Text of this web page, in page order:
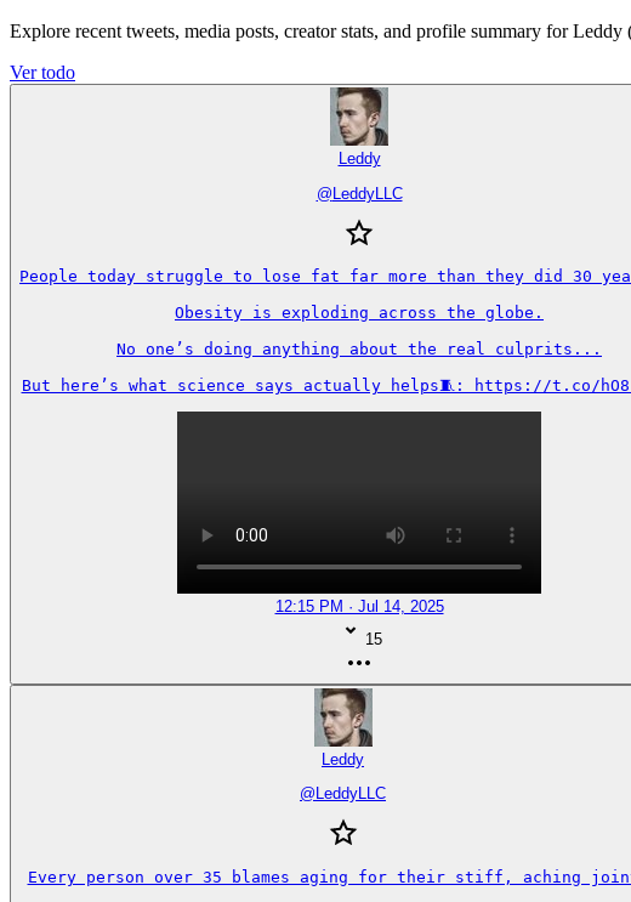
Explore recent tweets, media posts, creator stats, and profile summary for
Ver todo
Leddy
@ LeddyLLC
People today struggle to lose fat far more than they did 30
Obesity is exploding across the globe.
No one’s doing anything about the real culprits...
But here’s what science says actually helps🧵: https://t.co/
12:15 PM · Jul 14, 2025
15
Leddy
@ LeddyLLC
Every person over 35 blames aging for their stiff, aching